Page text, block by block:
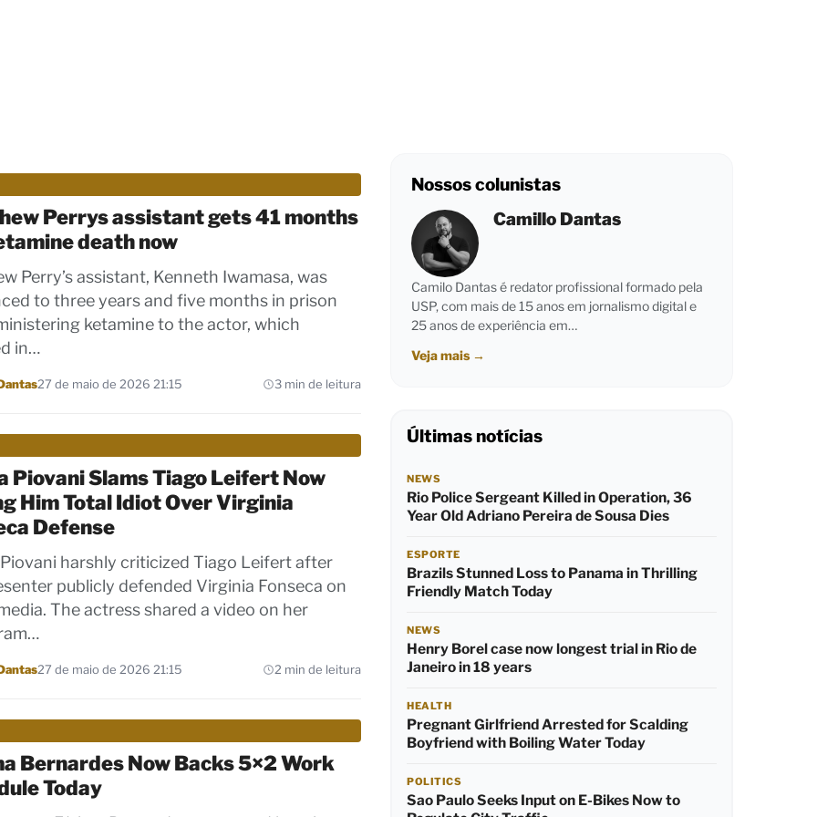
Perrys assistant gets 41 months
death now
Perry’s assistant, Kenneth Iwamasa, was
to three years and five months in prison
ketamine to the actor, which
in…
27 de maio de 2026 21:15 3 min de leitura
Piovani Slams Tiago Leifert Now
Him Total Idiot Over Virginia
Defense
harshly criticized Tiago Leifert after
publicly defended Virginia Fonseca on
The actress shared a video on her
27 de maio de 2026 21:15 2 min de leitura
Bernardes Now Backs 5×2 Work
Today
Nossos colunistas
Camillo Dantas
Camilo Dantas é redator profissional formado pela
USP, com mais de 15 anos em jornalismo digital e
25 anos de experiência em…
Veja mais →
Últimas notícias
NEWS
Rio Police Sergeant Killed in Operation, 36
Year Old Adriano Pereira de Sousa Dies
ESPORTE
Brazils Stunned Loss to Panama in Thrilling
Friendly Match Today
NEWS
Henry Borel case now longest trial in Rio de
Janeiro in 18 years
HEALTH
Pregnant Girlfriend Arrested for Scalding
Boyfriend with Boiling Water Today
POLITICS
Sao Paulo Seeks Input on E-Bikes Now to